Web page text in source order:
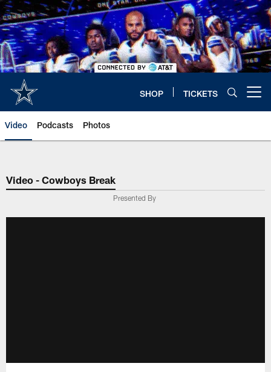
Skip
to
main
content
SHOP TICKETS
Video Podcasts Photos
Video - Cowboys Break
Presented By